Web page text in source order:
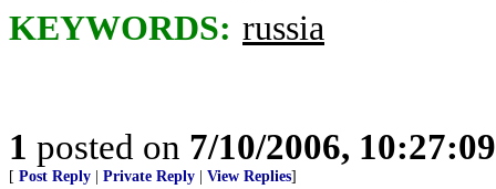
KEYWORDS: russia
1 posted on 7/10/2006,
[ Post Reply Private Reply View Replies]